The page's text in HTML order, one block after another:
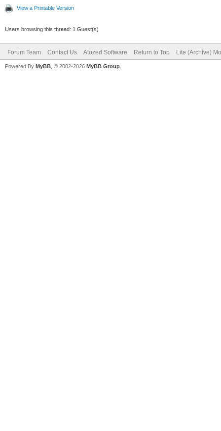
View a Printable Version
Users browsing this thread: 1 Guest(s)
Forum Team Contact Us Atozed Software Return to Top Lite (Archive)
Powered By MyBB , © 2002-2026 MyBB Group